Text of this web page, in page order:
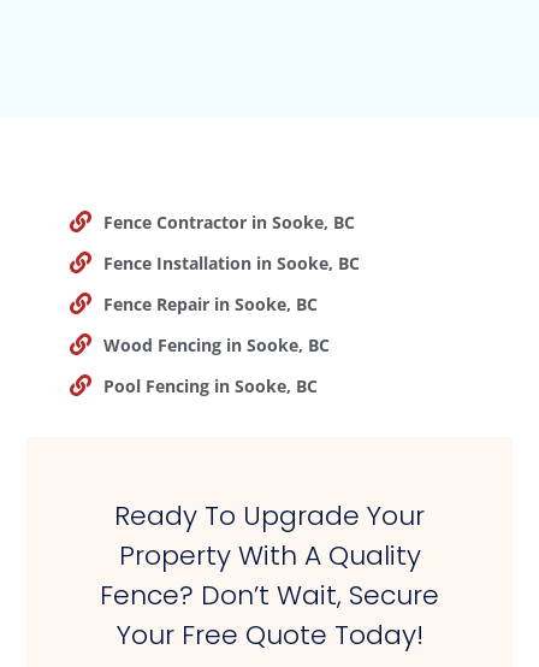
Fence Contractor in Sooke, BC
Fence Installation in Sooke, BC
Fence Repair in Sooke, BC
Wood Fencing in Sooke, BC
Pool Fencing in Sooke, BC
Ready To Upgrade Your
Property With A Quality
Fence? Don’t Wait, Secure
Your Free Quote Today!